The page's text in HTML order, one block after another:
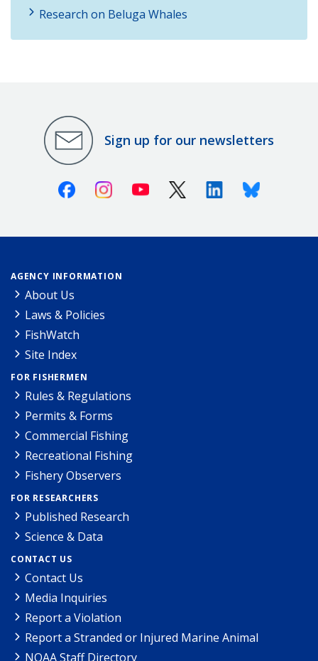
Research on Beluga Whales
Sign up for our newsletters
FacebookInstagramYoutube X (Twitter)LinkedinBluesky
AGENCY INFORMATION
About Us
Laws & Policies
FishWatch
Site Index
FOR FISHERMEN
Rules & Regulations
Permits & Forms
Commercial Fishing
Recreational Fishing
Fishery Observers
FOR RESEARCHERS
Published Research
Science & Data
CONTACT US
Contact Us
Media Inquiries
Report a Violation
Report a Stranded or Injured Marine Animal
NOAA Staff Directory